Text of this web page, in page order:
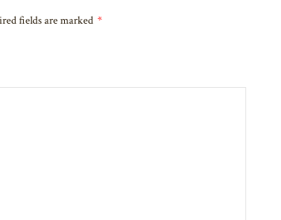
fields are marked *